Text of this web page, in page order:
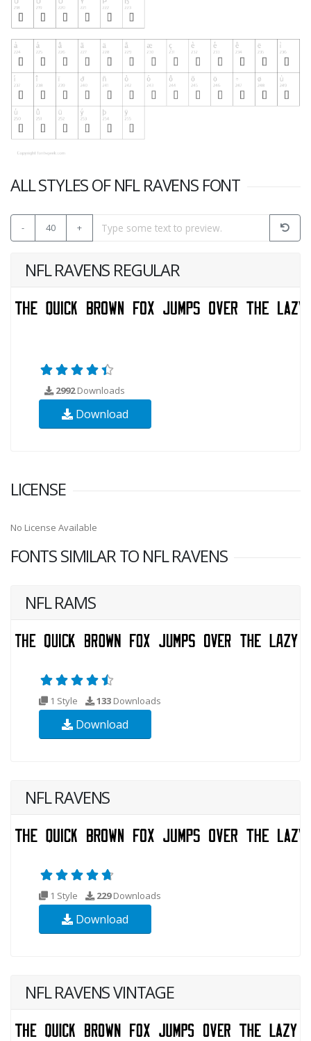
ALL STYLES OF NFL RAVENS FONT
- 40 +
NFL RAVENS REGULAR
2992Downloads
Download
LICENSE
No License Available
FONTS SIMILAR TO NFL RAVENS
NFL RAMS
1 Style 133 Downloads
Download
NFL RAVENS
1 Style 229Downloads
Download
NFL RAVENS VINTAGE